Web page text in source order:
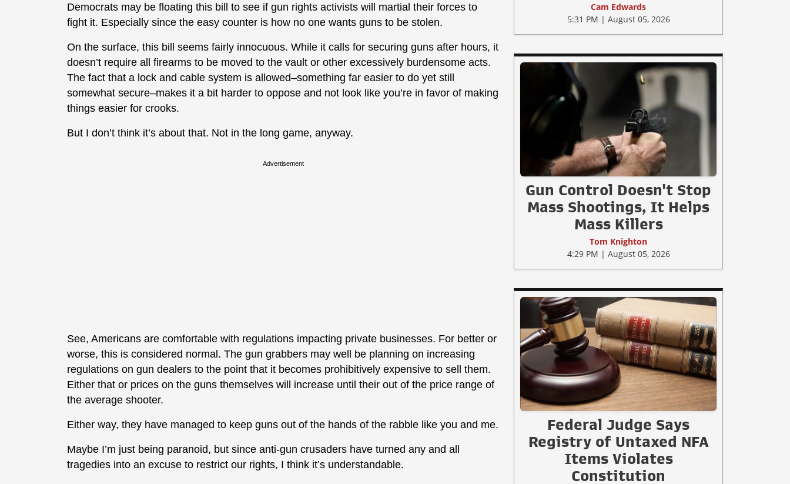
Democrats may be floating this bill to see if gun rights activists will martial their forces to
fight it. Especially since the easy counter is how no one wants guns to be stolen.
On the surface, this bill seems fairly innocuous. While it calls for securing guns after hours, it
doesn’t require all firearms to be moved to the vault or other excessively burdensome acts.
The fact that a lock and cable system is allowed–something far easier to do yet still
somewhat secure–makes it a bit harder to oppose and not look like you’re in favor of making
things easier for crooks.
But I don’t think it’s about that. Not in the long game, anyway.
Advertisement
See, Americans are comfortable with regulations impacting private businesses. For better or
worse, this is considered normal. The gun grabbers may well be planning on increasing
regulations on gun dealers to the point that it becomes prohibitively expensive to sell them.
Either that or prices on the guns themselves will increase until their out of the price range of
the average shooter.
Either way, they have managed to keep guns out of the hands of the rabble like you and me.
Maybe I’m just being paranoid, but since anti-gun crusaders have turned any and all
tragedies into an excuse to restrict our rights, I think it’s understandable.
Cam Edwards
5:31 PM | August 05, 2026
Gun Control Doesn't Stop
Mass Shootings, It Helps
Mass Killers
Tom Knighton
4:29 PM | August 05, 2026
Federal Judge Says
Registry of Untaxed NFA
Items Violates
Constitution